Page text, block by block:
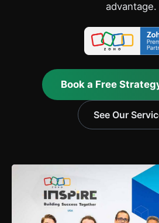
advantage.
Book a Free
See Our